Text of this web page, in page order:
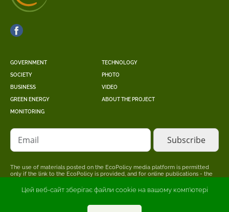
Цей веб-сайт зберігає файли cookie на вашому комп'ютері
GOVERNMENT
SOCIETY
BUSINESS
GREEN ENERGY
MONITORING
TECHNOLOGY
PHOTO
VIDEO
ABOUT THE PROJECT
Email
The use of materials posted on the EcoPolicy media platform is permitted
only if the link to the EcoPolicy is provided, and for online publications - the
the original material is posted.
The advertiser is responsible for the accuracy of information published in